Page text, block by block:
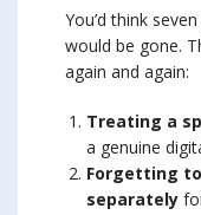
You’d think
would be gone.
again and again:
Treating a
a genuine
Forgetting
separately